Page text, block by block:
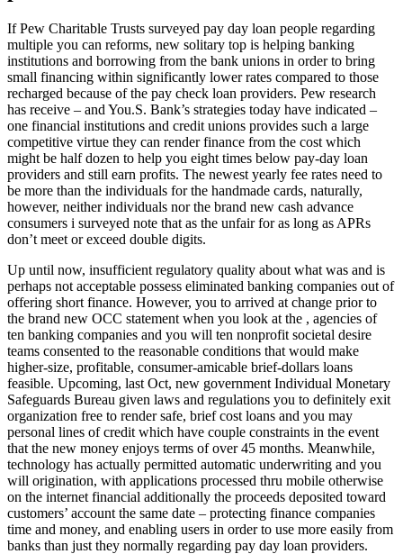
If Pew Charitable Trusts surveyed pay day loan people regarding
multiple you can reforms, new solitary top is helping banking
institutions and borrowing from the bank unions in order to bring
small financing within significantly lower rates compared to those
recharged because of the pay check loan providers. Pew research
has receive – and You.S. Bank’s strategies today have indicated –
one financial institutions and credit unions provides such a large
competitive virtue they can render finance from the cost which
might be half dozen to help you eight times below pay-day loan
providers and still earn profits. The newest yearly fee rates need to
be more than the individuals for the handmade cards, naturally,
however, neither individuals nor the brand new cash advance
consumers i surveyed note that as the unfair for as long as APRs
don’t meet or exceed double digits.
Up until now, insufficient regulatory quality about what was and is
perhaps not acceptable possess eliminated banking companies out of
offering short finance. However, you to arrived at change prior to
the brand new OCC statement when you look at the , agencies of
ten banking companies and you will ten nonprofit societal desire
teams consented to the reasonable conditions that would make
higher-size, profitable, consumer-amicable brief-dollars loans
feasible. Upcoming, last Oct, new government Individual Monetary
Safeguards Bureau given laws and regulations you to definitely exit
organization free to render safe, brief cost loans and you may
personal lines of credit which have couple constraints in the event
that the new money enjoys terms of over 45 months. Meanwhile,
technology has actually permitted automatic underwriting and you
will origination, with applications processed thru mobile otherwise
on the internet financial additionally the proceeds deposited toward
customers’ account the same date – protecting finance companies
time and money, and enabling users in order to use more easily from
banks than just they normally regarding pay day loan providers.